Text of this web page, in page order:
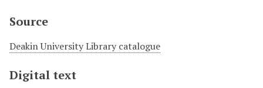
Source
Deakin University Library catalogue
Digital text